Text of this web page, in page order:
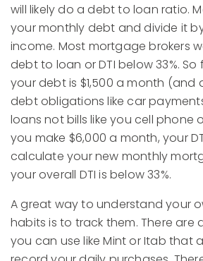
will likely do a debt to loan ratio.
your monthly debt and divide it
income. Most mortgage brokers
debt to loan or DTI below 33%. So
your debt is $1,500 a month
debt obligations like car
loans not bills like you cell phone
you make $6,000 a month, your
calculate your new monthly
your overall DTI is below 33%.
A great way to understand your
habits is to track them. There are
you can use like Mint or Itab that